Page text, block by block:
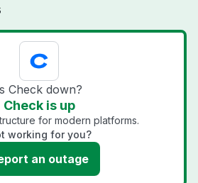
Check down?
Check is up
for modern platforms.
working for you?
an outage